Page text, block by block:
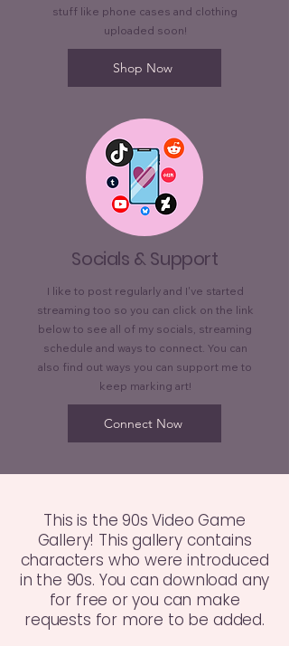
stuff like phone cases and clothing
uploaded soon!
Shop Now
Socials & Support
I like to post regularly and I've started
streaming too so you can click on the link
below to see all of my socials, streaming
schedule and ways to connect. You can
also find out ways you can support me to
keep marking art!
Connect Now
This is the 90s Video Game
Gallery! This gallery contains
characters who were introduced
in the 90s. You can download any
for free or you can make
requests for more to be added.